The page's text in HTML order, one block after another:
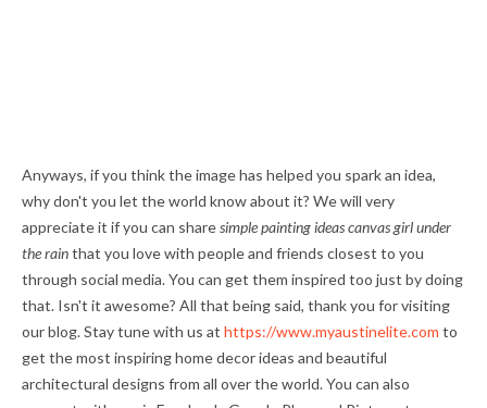
Anyways, if you think the image has helped you spark an idea,
why don't you let the world know about it? We will very
appreciate it if you can sharesimple painting ideas canvas girl under
the rainthat you love with people and friends closest to you
through social media. You can get them inspired too just by doing
that. Isn't it awesome? All that being said, thank you for visiting
our blog. Stay tune with us at https://www.myaustinelite.com to
get the most inspiring home decor ideas and beautiful
architectural designs from all over the world. You can also